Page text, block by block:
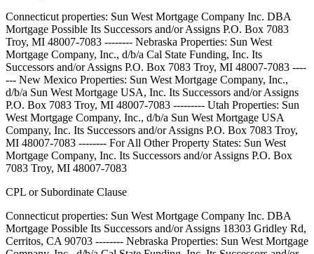
Connecticut properties: Sun West Mortgage Company Inc. DBA
Mortgage Possible Its Successors and/or Assigns P.O. Box 7083
Troy, MI 48007-7083 -------- Nebraska Properties: Sun West
Mortgage Company, Inc., d/b/a Cal State Funding, Inc. Its
Successors and/or Assigns P.O. Box 7083 Troy, MI 48007-7083 ----
--- New Mexico Properties: Sun West Mortgage Company, Inc.,
d/b/a Sun West Mortgage USA, Inc. Its Successors and/or Assigns
P.O. Box 7083 Troy, MI 48007-7083 --------- Utah Properties: Sun
West Mortgage Company, Inc., d/b/a Sun West Mortgage USA
Company, Inc. Its Successors and/or Assigns P.O. Box 7083 Troy,
MI 48007-7083 -------- For All Other Property States: Sun West
Mortgage Company, Inc. Its Successors and/or Assigns P.O. Box
7083 Troy, MI 48007-7083
CPL or Subordinate Clause
Connecticut properties: Sun West Mortgage Company Inc. DBA
Mortgage Possible Its Successors and/or Assigns 18303 Gridley Rd,
Cerritos, CA 90703 -------- Nebraska Properties: Sun West Mortgage